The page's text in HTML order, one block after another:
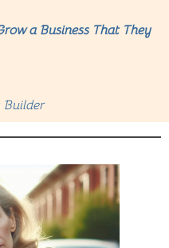
a Business That They
Builder